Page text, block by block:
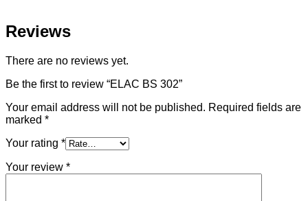
Reviews
There are no reviews yet.
Be the first to review “ELAC BS 302”
Your email address will not be published. Required fields are
marked *
Your rating *
Your review *